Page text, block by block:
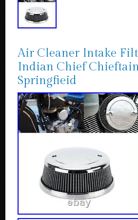
Air Cleaner Intake
Indian Chief
Springfieid